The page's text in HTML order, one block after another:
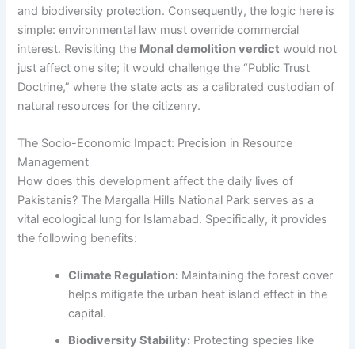
and biodiversity protection. Consequently, the logic here is
simple: environmental law must override commercial
interest. Revisiting the Monal demolition verdict would not
just affect one site; it would challenge the “Public Trust
Doctrine,” where the state acts as a calibrated custodian of
natural resources for the citizenry.
The Socio-Economic Impact: Precision in Resource
Management
How does this development affect the daily lives of
Pakistanis? The Margalla Hills National Park serves as a
vital ecological lung for Islamabad. Specifically, it provides
the following benefits:
Climate Regulation: Maintaining the forest cover
helps mitigate the urban heat island effect in the
capital.
Biodiversity Stability: Protecting species like